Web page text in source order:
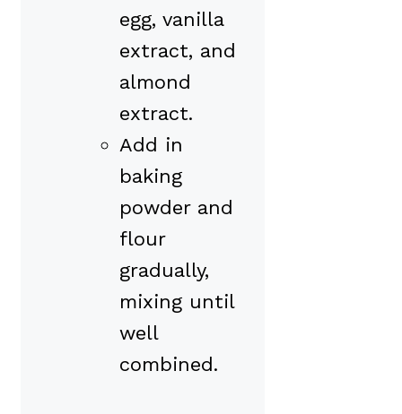
egg, vanilla
extract, and
almond
extract.
Add in
baking
powder and
flour
gradually,
mixing until
well
combined.